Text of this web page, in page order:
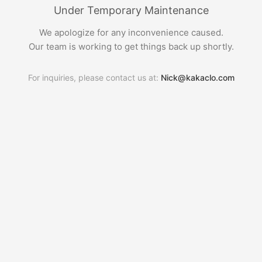
Under Temporary Maintenance
We apologize for any inconvenience caused.
Our team is working to get things back up shortly.
For inquiries, please contact us at: Nick@kakaclo.com